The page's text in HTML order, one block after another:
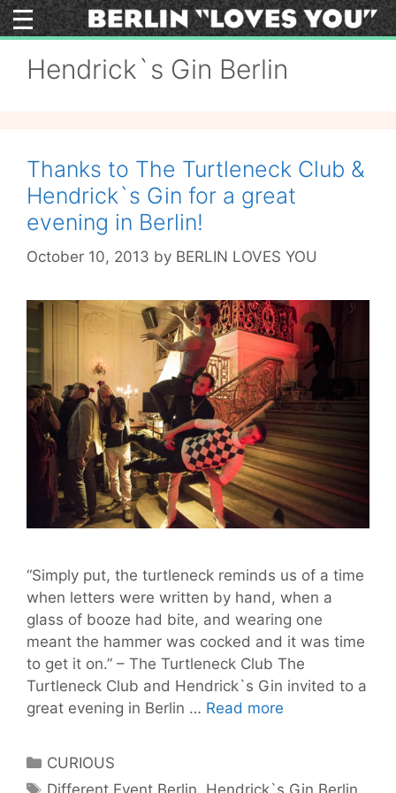
Skip
to
Hendrick`s Gin Berlin
Thanks to The Turtleneck Club &
Hendrick`s Gin for a great
evening in Berlin!
October 10, 2013 by BERLIN LOVES YOU
“Simply put, the turtleneck reminds us of a time
when letters were written by hand, when a
glass of booze had bite, and wearing one
meant the hammer was cocked and it was time
to get it on.” – The Turtleneck Club The
Turtleneck Club and Hendrick`s Gin invited to a
great evening in Berlin … Read more
Categories
CURIOUS
Tags
Different Event Berlin Hendrick`s Gin Berlin